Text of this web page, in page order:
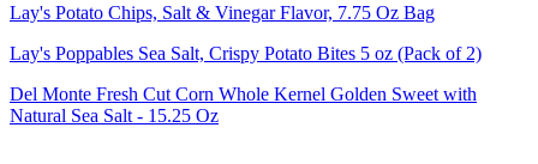
Lay's Potato Chips, Salt & Vinegar Flavor, 7.75 Oz Bag
Lay's Poppables Sea Salt, Crispy Potato Bites 5 oz (Pack of 2)
Del Monte Fresh Cut Corn Whole Kernel Golden Sweet with
Natural Sea Salt - 15.25 Oz